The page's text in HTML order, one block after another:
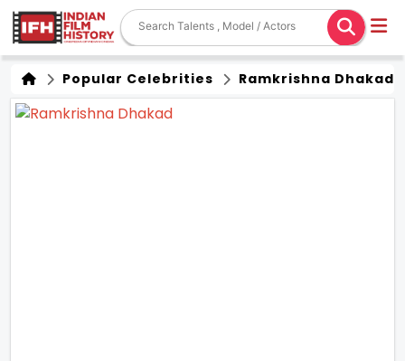
Popular Celebrities Ramkrishna Dhakad